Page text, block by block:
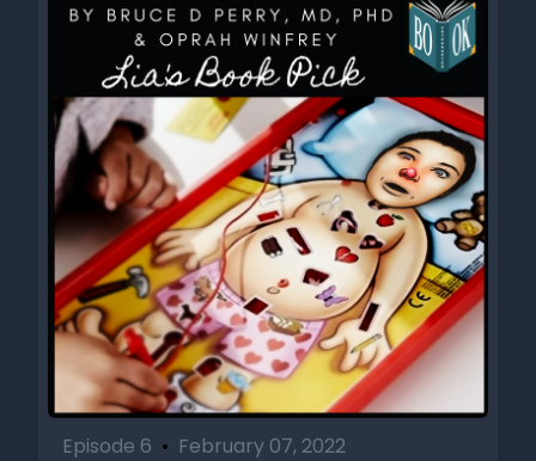
Episode 6 • February 07, 2022